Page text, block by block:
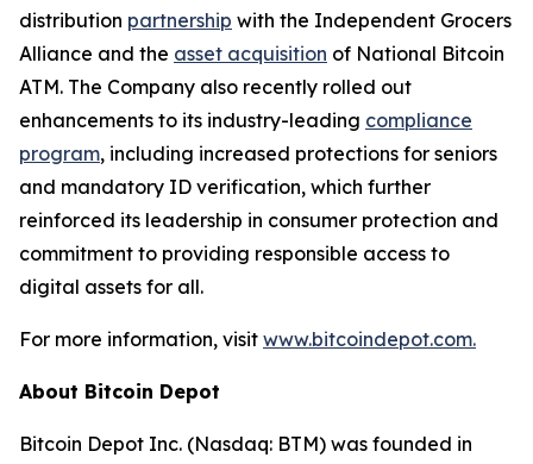
distribution partnership with the Independent Grocers
Alliance and the asset acquisition of National Bitcoin
ATM. The Company also recently rolled out
enhancements to its industry-leading compliance
program, including increased protections for seniors
and mandatory ID verification, which further
reinforced its leadership in consumer protection and
commitment to providing responsible access to
digital assets for all.
For more information, visit www.bitcoindepot.com.
About Bitcoin Depot
Bitcoin Depot Inc. (Nasdaq: BTM) was founded in